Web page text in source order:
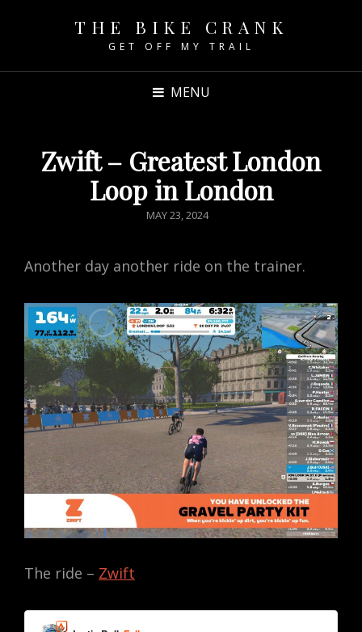
THE BIKE CRANK
GET OFF MY TRAIL
MENU
Zwift – Greatest London
Loop in London
POSTED
MAY 23, 2024
Another day another ride on the trainer.
The ride – Zwift